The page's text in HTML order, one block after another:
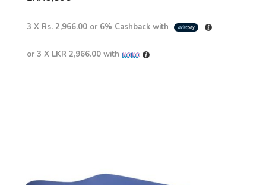
3 X Rs. 2,966.00 or 6% Cashback with
or 3 X LKR 2,966.00 with